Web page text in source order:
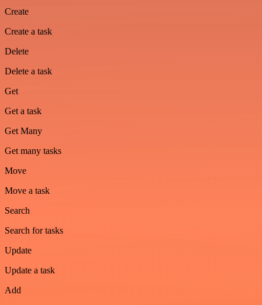
Create
Create a task
Delete
Delete a task
Get
Get a task
Get Many
Get many tasks
Move
Move a task
Search
Search for tasks
Update
Update a task
Add